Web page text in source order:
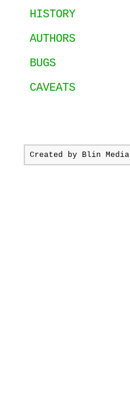
HISTORY
AUTHORS
BUGS
CAVEATS
Created by Blin Media